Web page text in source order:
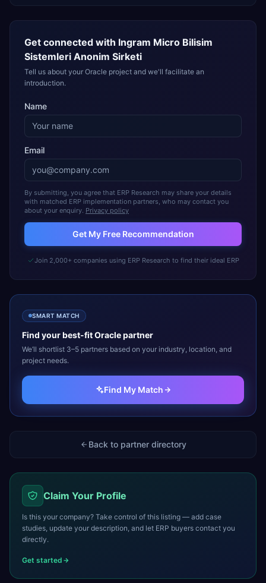
Get connected with Ingram Micro Bilisim
Sistemleri Anonim Sirketi
Tell us about your Oracle project and we'll facilitate an
introduction.
Name
Email
By submitting, you agree that ERP Research may share your details
with matched ERP implementation partners, who may contact you
about your enquiry. Privacy policy
Get My Free Recommendation
Join 2,000+ companies using ERP Research to find their ideal ERP
SMART MATCH
Find your best-fitOraclepartner
We’ll shortlist 3–5 partners based on your industry, location, and
project needs.
Find My Match
Back to partner directory
Claim Your Profile
Is this your company? Take control of this listing — add case
studies, update your description, and let ERP buyers contact you
directly.
Get started